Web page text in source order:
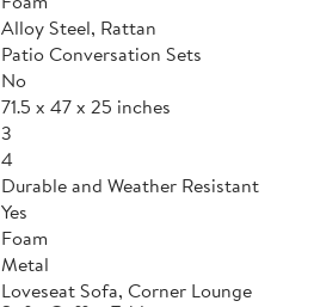
Alloy Steel, Rattan
Patio Conversation Sets
No
71.5 x 47 x 25 inches
3
4
Durable and Weather Resistant
Yes
Foam
Metal
Loveseat Sofa, Corner Lounge